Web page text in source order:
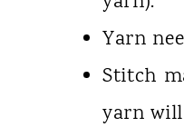
Yarn
Stitch
yarn